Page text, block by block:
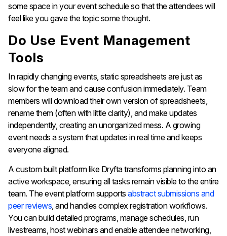
some space in your event schedule so that the attendees will
feel like you gave the topic some thought.
Do Use Event Management
Tools
In rapidly changing events, static spreadsheets are just as
slow for the team and cause confusion immediately. Team
members will download their own version of spreadsheets,
rename them (often with little clarity), and make updates
independently, creating an unorganized mess. A growing
event needs a system that updates in real time and keeps
everyone aligned.
A custom built platform like Dryfta transforms planning into an
active workspace, ensuring all tasks remain visible to the entire
team. The event platform supports abstract submissions and
peer reviews , and handles complex registration workflows.
You can build detailed programs, manage schedules, run
livestreams, host webinars and enable attendee networking,